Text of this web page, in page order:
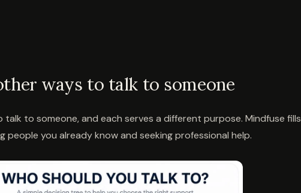
ways to talk to someone
talk to someone, and each serves a different purpose. Mindfuse fills
people you already know and seeking professional help.